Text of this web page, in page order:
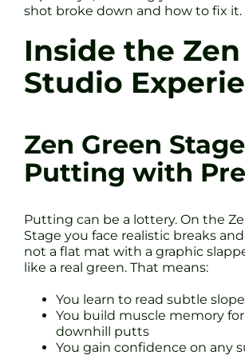
shot broke down and how to fix it.
Inside the
Studio
Zen Green
Putting with
Putting can be a lottery. On the
Stage you face realistic breaks and
not a flat mat with a graphic
like a real green. That means:
You learn to read subtle
You build muscle memory
downhill putts
You gain confidence on any